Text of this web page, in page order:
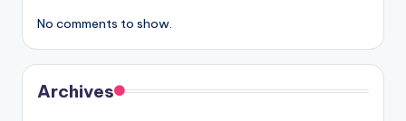
No comments to show.
Archives